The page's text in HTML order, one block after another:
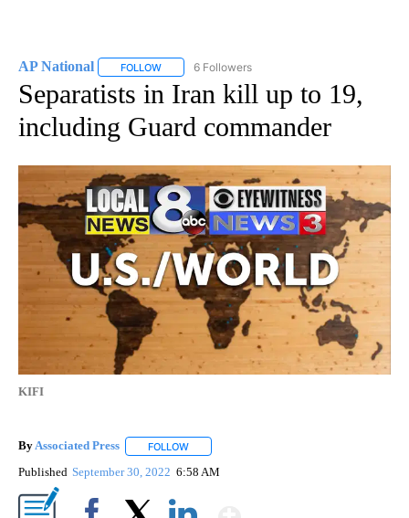
AP National FOLLOW FOLLOW "AP NATIONAL" TO RECEIVE
6 Followers
Separatists in Iran kill up to 19,
including Guard commander
KIFI
ByAssociated Press FOLLOW
Published September 30, 2022 6:58 AM